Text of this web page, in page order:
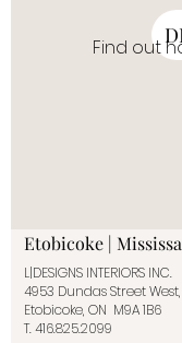
Find out
Etobicoke |
L|DESIGNS INTERIORS INC.
4953 Dundas Street
Etobicoke, ON M9A 1B6
T.416.825.2099